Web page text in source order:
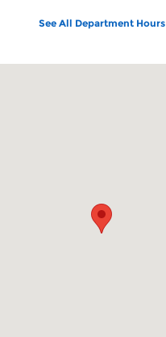
See All Department Hours